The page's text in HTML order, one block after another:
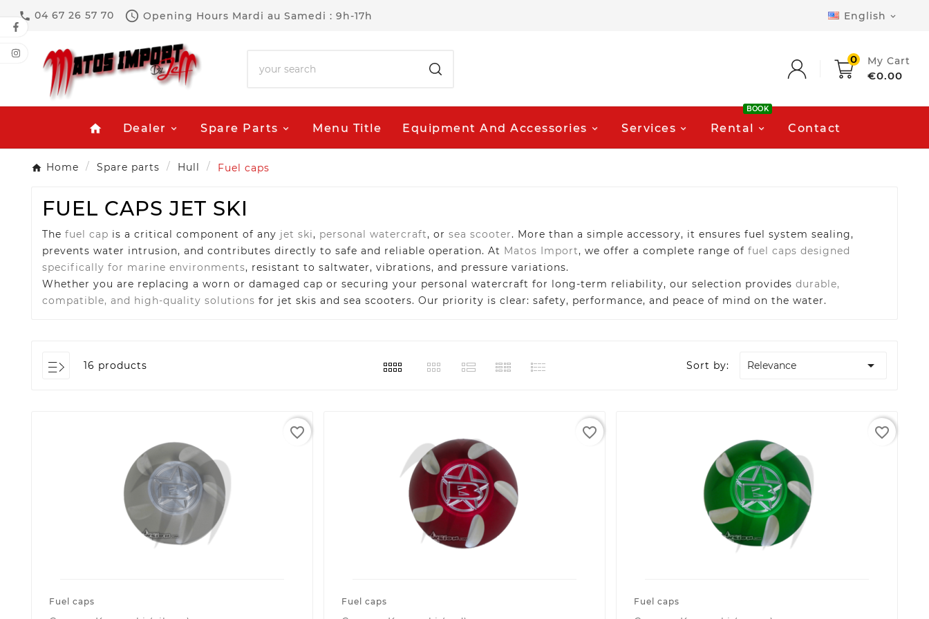
 04 67 26 57 70  Opening Hours Mardi au Samedi : 9h-17h English 
0 My Cart
€0.00
home Dealer Spare Parts Menu Title Equipment And Accessories Services Rental
BOOK
Contact
Home Spare parts Hull Fuel caps
FUEL CAPS JET SKI
The fuel cap is a critical component of any jet ski, personal watercraft, or sea scooter. More than a simple accessory, it ensures fuel system sealing,
prevents water intrusion, and contributes directly to safe and reliable operation. At Matos Import, we offer a complete range of fuel caps designed
specifically for marine environments, resistant to saltwater, vibrations, and pressure variations.
Whether you are replacing a worn or damaged cap or securing your personal watercraft for long-term reliability, our selection provides durable,
compatible, and high-quality solutions for jet skis and sea scooters. Our priority is clear: safety, performance, and peace of mind on the water.
16 products Sort by: Relevance 
Fuel caps
favorite_border
Fuel caps
favorite_border
Fuel caps
favorite_border